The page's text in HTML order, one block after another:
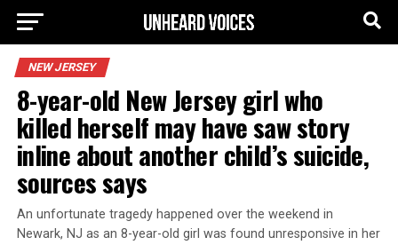
NEW JERSEY
8-year-old New Jersey girl who
killed herself may have saw story
inline about another child’s suicide,
sources says
An unfortunate tragedy happened over the weekend in
Newark, NJ as an 8-year-old girl was found unresponsive in her